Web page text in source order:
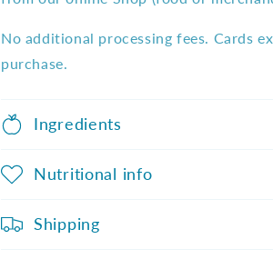
No additional processing fees. Cards
purchase.
Ingredients
Nutritional info
Shipping